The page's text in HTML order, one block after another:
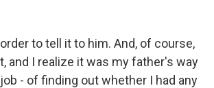
order to tell it to him. And, of course,
and I realize it was my father's way
- of finding out whether I had any